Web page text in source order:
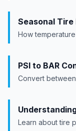
Seasonal
How
PSI to BAR
Convert
Learn about tire